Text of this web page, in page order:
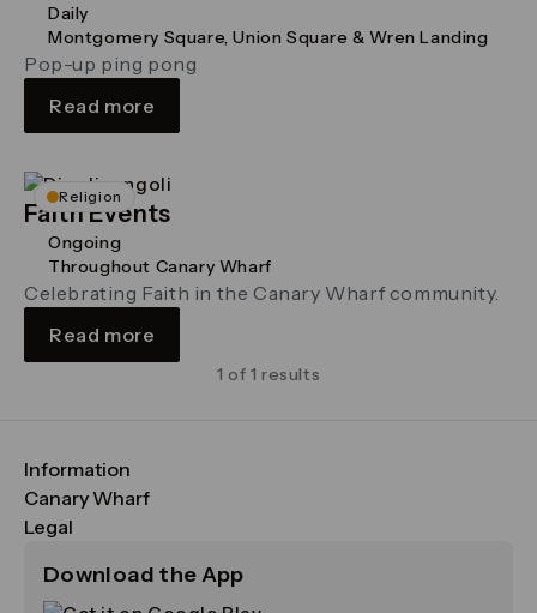
Pop-up ping pong
Daily
Montgomery Square, Union Square & Wren Landing
Read more
Religion
Faith Events
Celebrating Faith in the Canary Wharf community.
Ongoing
Throughout Canary Wharf
Read more
1 of 1 results
Information
FAQs
Maps & Getting Here
Sustainability
Canary Wharf
CWG
Media
Legal
Terms & Conditions
Download the App